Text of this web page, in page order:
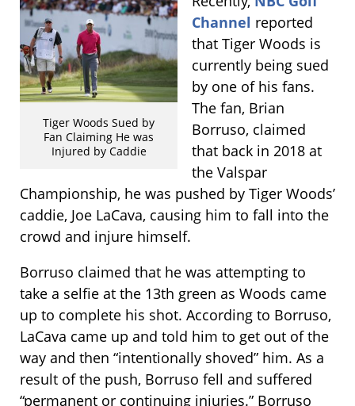
Tiger Woods Sued by
Fan Claiming He was
Injured by Caddie
Channel reported
that Tiger Woods is
currently being sued
by one of his fans.
The fan, Brian
Borruso, claimed
that back in 2018 at
the Valspar
Championship, he was pushed by Tiger Woods’
caddie, Joe LaCava, causing him to fall into the
crowd and injure himself.
Borruso claimed that he was attempting to
take a selfie at the 13th green as Woods came
up to complete his shot. According to Borruso,
LaCava came up and told him to get out of the
way and then “intentionally shoved” him. As a
result of the push, Borruso fell and suffered
“permanent or continuing injuries.” Borruso